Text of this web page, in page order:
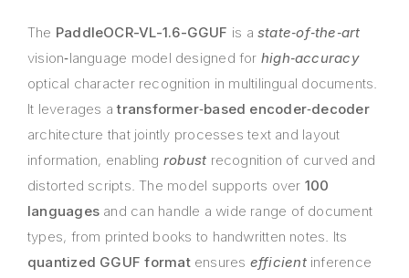
The PaddleOCR-VL-1.6-GGUF is a state‑of‑the‑art
vision‑language model designed for high‑accuracy
optical character recognition in multilingual documents.
It leverages atransformer‑based encoder‑decoder
architecture that jointly processes text and layout
information, enabling robust recognition of curved and
distorted scripts. The model supports over 100
languages and can handle a wide range of document
types, from printed books to handwritten notes. Its
quantized GGUF formatensures efficientinference